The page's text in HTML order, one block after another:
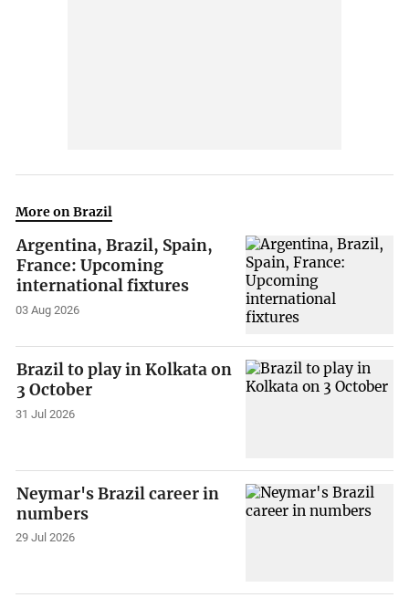
More on Brazil
Argentina, Brazil, Spain,
France: Upcoming
international fixtures
03 Aug 2026
Brazil to play in Kolkata on
3 October
31 Jul 2026
Neymar's Brazil career in
numbers
29 Jul 2026